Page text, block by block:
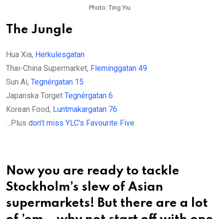
Photo: Ting Yiu
The Jungle
Hua Xia, Herkulesgatan
Thai-China Supermarket, Fleminggatan 49
Sun Ai, Tegnérgatan 15
Japanska Torget Tegnérgatan 6
Korean Food, Luntmakargatan 76
…Plus don’t miss YLC’s Favourite Five
Now you are ready to tackle
Stockholm’s slew of Asian
supermarkets! But there are a lot